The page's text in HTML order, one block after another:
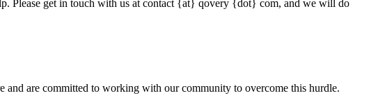
Please get in touch with us at contact {at} qovery {dot} com, and we will do
and are committed to working with our community to overcome this hurdle.